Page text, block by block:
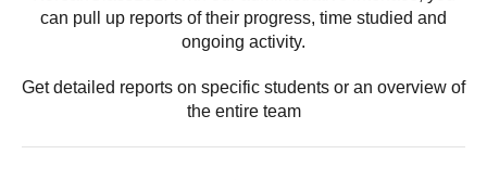
can pull up reports of their progress, time studied and
ongoing activity.
Get detailed reports on specific students or an overview of
the entire team